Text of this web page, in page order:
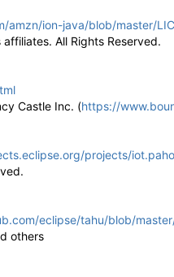
amzn/ion-java/blob/master/
affiliates. All Rights Reserved.
Castle Inc. (https://
projects/iot.paho
eclipse/tahu/blob/
others